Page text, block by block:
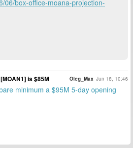
06/box-office-moana-projection-
is $85M Oleg_Max Jun 18, 10:46
minimum a $95M 5-day opening